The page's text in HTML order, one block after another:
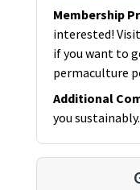
Membership
interested!
if you want to
permaculture
Additional
you sustainably.